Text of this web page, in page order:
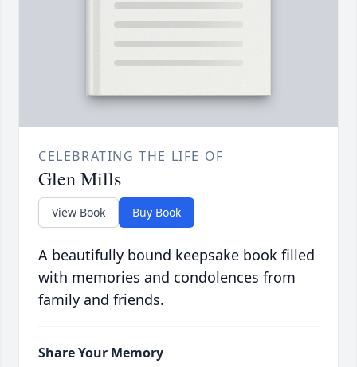
CELEBRATING THE LIFE OF
Glen Mills
View Book Buy Book
A beautifully bound keepsake book filled
with memories and condolences from
family and friends.
Share Your Memory